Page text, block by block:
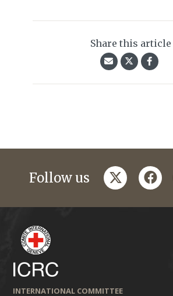
Share this article
Follow us twitter
INTERNATIONAL COMMITTEE